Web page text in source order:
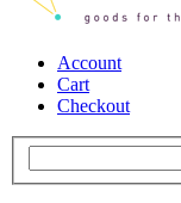
Account
Cart
Checkout